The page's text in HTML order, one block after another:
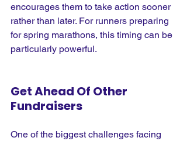
encourages them to take action sooner
rather than later. For runners preparing
for spring marathons, this timing can be
particularly powerful.
Get Ahead Of Other
Fundraisers
One of the biggest challenges facing